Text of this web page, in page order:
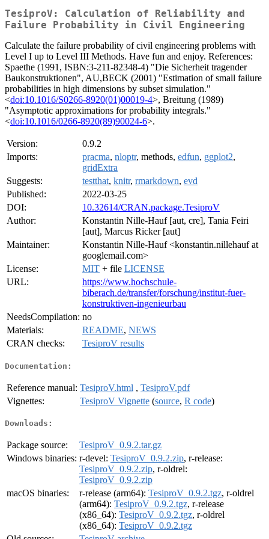
TesiproV: Calculation of Reliability and
Failure Probability in Civil Engineering
Calculate the failure probability of civil engineering problems with
Level I up to Level III Methods. Have fun and enjoy. References:
Spaethe (1991, ISBN:3-211-82348-4) "Die Sicherheit tragender
Baukonstruktionen", AU,BECK (2001) "Estimation of small failure
probabilities in high dimensions by subset simulation."
<doi:10.1016/S0266-8920(01)00019-4>, Breitung (1989)
"Asymptotic approximations for probability integrals."
<doi:10.1016/0266-8920(89)90024-6>.
Version:
0.9.2
Imports:
pracma, nloptr, methods, edfun, ggplot2,
gridExtra
Suggests:
testthat, knitr, rmarkdown, evd
Published:
2022-03-25
DOI:
10.32614/CRAN.package.TesiproV
Author:
Konstantin Nille-Hauf [aut, cre], Tania Feiri
[aut], Marcus Ricker [aut]
Maintainer:
Konstantin Nille-Hauf <konstantin.nillehauf at
googlemail.com>
License:
MIT + file LICENSE
URL:
https://www.hochschule-
biberach.de/transfer/forschung/institut-fuer-
konstruktiven-ingenieurbau
NeedsCompilation: no
Materials:
README, NEWS
CRAN checks:
TesiproV results
Documentation:
Reference manual: TesiproV.html , TesiproV.pdf
Vignettes:
TesiproV Vignette (source, R code)
Downloads:
Package source:
TesiproV_0.9.2.tar.gz
Windows binaries: r-devel: TesiproV_0.9.2.zip, r-release:
TesiproV_0.9.2.zip, r-oldrel:
TesiproV_0.9.2.zip
macOS binaries:
r-release (arm64): TesiproV_0.9.2.tgz, r-oldrel
(arm64): TesiproV_0.9.2.tgz, r-release
(x86_64): TesiproV_0.9.2.tgz, r-oldrel
(x86_64): TesiproV_0.9.2.tgz